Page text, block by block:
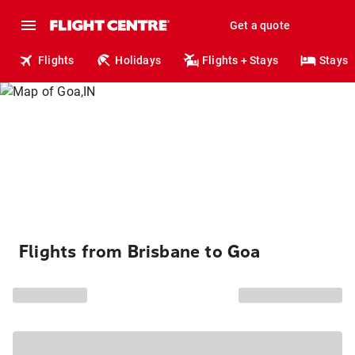
Get a quote
Flights Holidays Flights + Stays Stays
Flights from Brisbane to Goa